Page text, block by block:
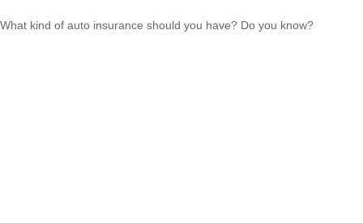
What kind of auto insurance should you have? Do you know?